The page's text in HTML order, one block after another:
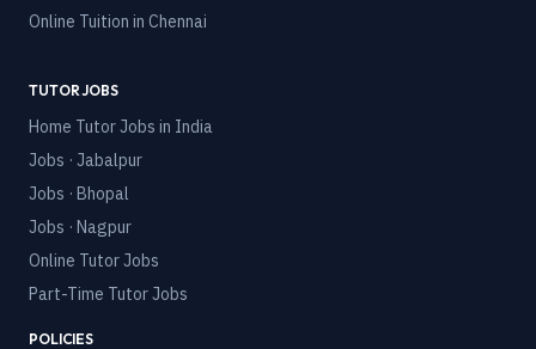
Online Tuition in Chennai
TUTOR JOBS
Home Tutor Jobs in India
Jobs · Jabalpur
Jobs · Bhopal
Jobs · Nagpur
Online Tutor Jobs
Part-Time Tutor Jobs
POLICIES